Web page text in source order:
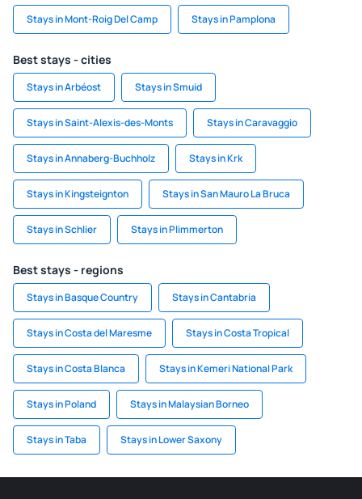
Stays in Mont-Roig Del Camp Stays in Pamplona
Best stays - cities
Stays in Arbéost Stays in Smuid
Stays in Saint-Alexis-des-Monts Stays in Caravaggio
Stays in Annaberg-Buchholz Stays in Krk
Stays in Kingsteignton Stays in San Mauro La Bruca
Stays in Schlier Stays in Plimmerton
Best stays - regions
Stays in Basque Country Stays in Cantabria
Stays in Costa del Maresme Stays in Costa Tropical
Stays in Costa Blanca Stays in Kemeri National Park
Stays in Poland Stays in Malaysian Borneo
Stays in Taba Stays in Lower Saxony